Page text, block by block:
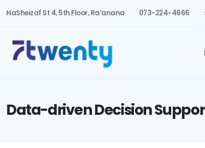
HaSheizaf St 4, 5th Floor, Ra’anana 073-224-4666
Data-driven Decision